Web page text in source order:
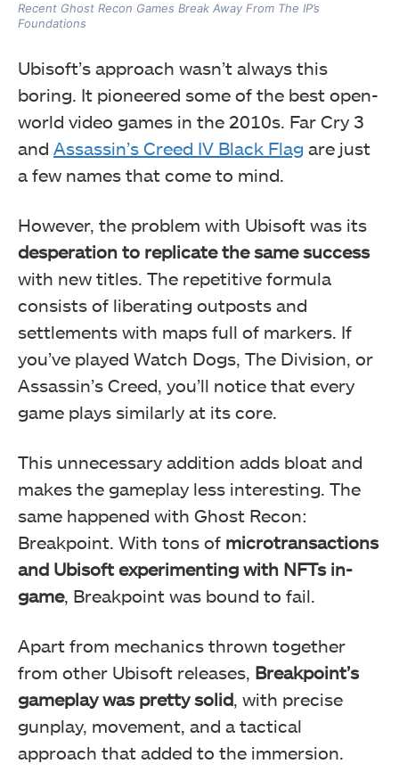
Recent Ghost Recon Games Break Away From The IP’s
Foundations
Ubisoft’s approach wasn’t always this
boring. It pioneered some of the best open-
world video games in the 2010s. Far Cry 3
and Assassin’s Creed IV Black Flag are just
a few names that come to mind.
However, the problem with Ubisoft was its
desperation to replicate the same success
with new titles. The repetitive formula
consists of liberating outposts and
settlements with maps full of markers. If
you’ve played Watch Dogs, The Division, or
Assassin’s Creed, you’ll notice that every
game plays similarly at its core.
This unnecessary addition adds bloat and
makes the gameplay less interesting. The
same happened with Ghost Recon:
Breakpoint. With tons of microtransactions
and Ubisoft experimenting with NFTs in-
game, Breakpoint was bound to fail.
Apart from mechanics thrown together
from other Ubisoft releases, Breakpoint’s
gameplay was pretty solid, with precise
gunplay, movement, and a tactical
approach that added to the immersion.